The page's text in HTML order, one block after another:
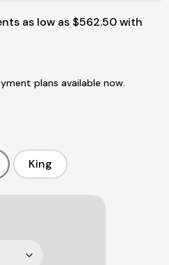
plans available now.
King
King